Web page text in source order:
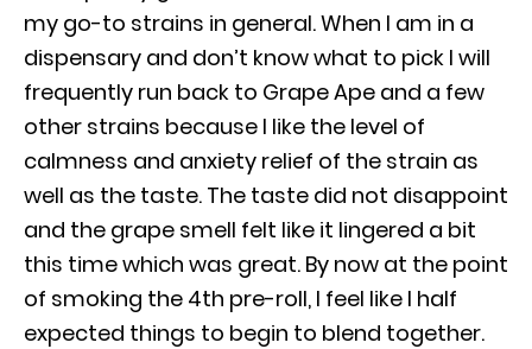
my go-to strains in general. When I am in a
dispensary and don’t know what to pick I will
frequently run back to Grape Ape and a few
other strains because I like the level of
calmness and anxiety relief of the strain as
well as the taste. The taste did not disappoint
and the grape smell felt like it lingered a bit
this time which was great. By now at the point
of smoking the 4th pre-roll, I feel like I half
expected things to begin to blend together.